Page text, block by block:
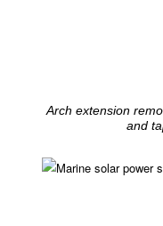
Arch extension
and